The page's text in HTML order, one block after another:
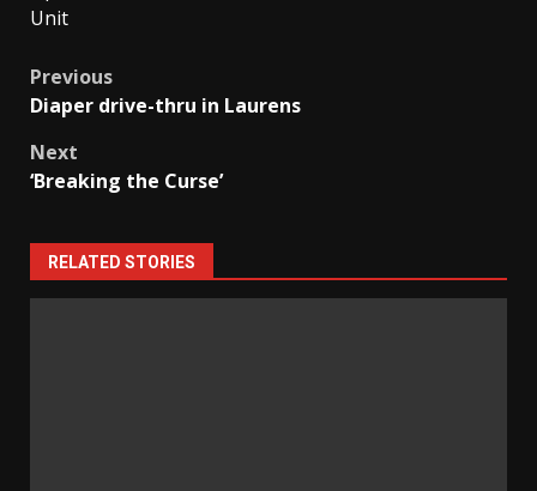
Unit
Post
navigation
Previous
Diaper drive-thru in Laurens
Next
‘Breaking the Curse’
RELATED STORIES